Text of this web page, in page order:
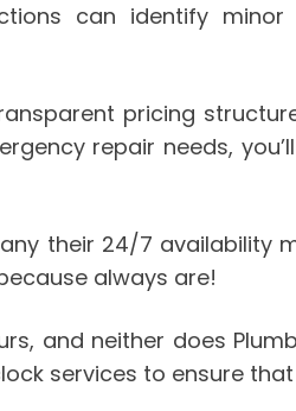
can identify
pricing
repair needs,
their 24/7 availability
always are!
and neither does
services to ensure